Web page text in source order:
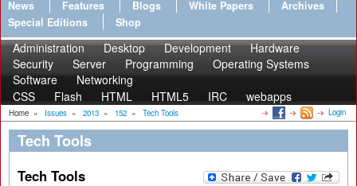
News Features Blogs White Papers
Archives
Special Editions
Shop
Administration Desktop Development
Hardware
Security
Server Programming
Operating Systems
Software
Networking
CSS
Flash HTML HTML5 IRC webapps
Home » Issues » 2013 » 152 » Tech Tools Login
Tech Tools
Tech Tools